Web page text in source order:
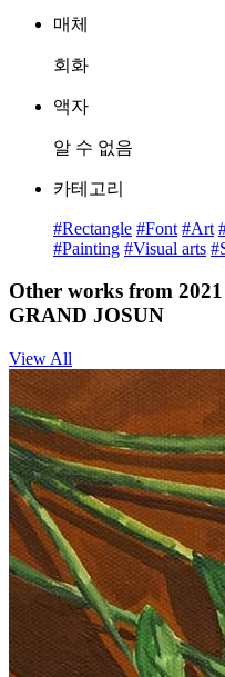
매체
회화
액자
알 수 없음
카테고리
#Rectangle #Font #Art
#Painting #Visual arts
Other works from
GRAND JOSUN
View All